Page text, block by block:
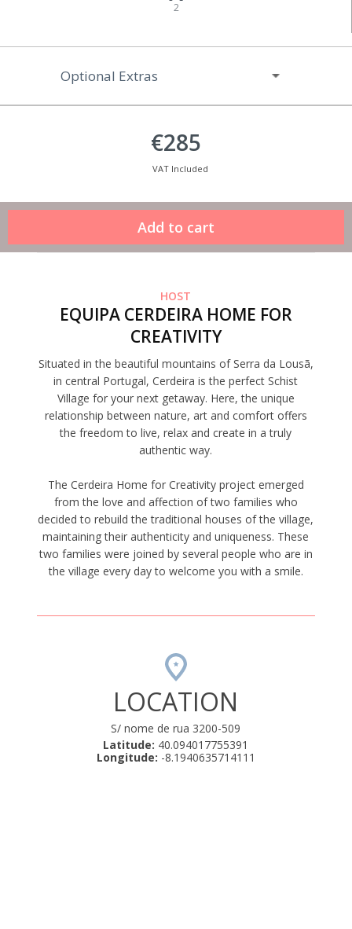
2
Optional Extras
€285
VAT Included
HOST
EQUIPA CERDEIRA HOME FOR
CREATIVITY
Situated in the beautiful mountains of Serra da Lousã,
in central Portugal, Cerdeira is the perfect Schist
Village for your next getaway. Here, the unique
relationship between nature, art and comfort offers
the freedom to live, relax and create in a truly
authentic way.
The Cerdeira Home for Creativity project emerged
from the love and affection of two families who
decided to rebuild the traditional houses of the village,
maintaining their authenticity and uniqueness. These
two families were joined by several people who are in
the village every day to welcome you with a smile.
LOCATION
S/ nome de rua 3200-509
Latitude: 40.094017755391
Longitude: -8.1940635714111